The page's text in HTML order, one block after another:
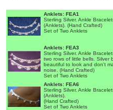
Anklets: FEA1
Sterling Silver. Ankle
(Anklets). (Hand Crafted)
Set of Two Anklets
Anklets: FEA3
Sterling Silver. Ankle
two rows of little bells. Silver
beautiful to look and don't
noise. (Hand Crafted)
Set of Two Anklets
Anklets: FEA6
Sterling Silver. Ankle
(Anklets).
(Hand Crafted)
Set of Two Anklets